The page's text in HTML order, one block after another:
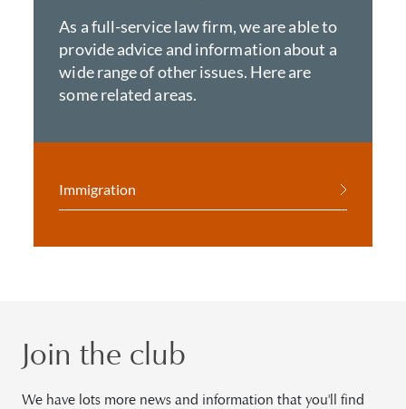
As a full-service law firm, we are able to
provide advice and information about a
wide range of other issues. Here are
some related areas.
Immigration
Join the club
We have lots more news and information that you'll find